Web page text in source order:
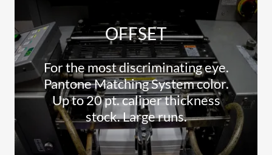
OFFSET
For the most discriminating eye.
Pantone Matching System color.
Up to 20 pt. caliper thickness
stock. Large runs.